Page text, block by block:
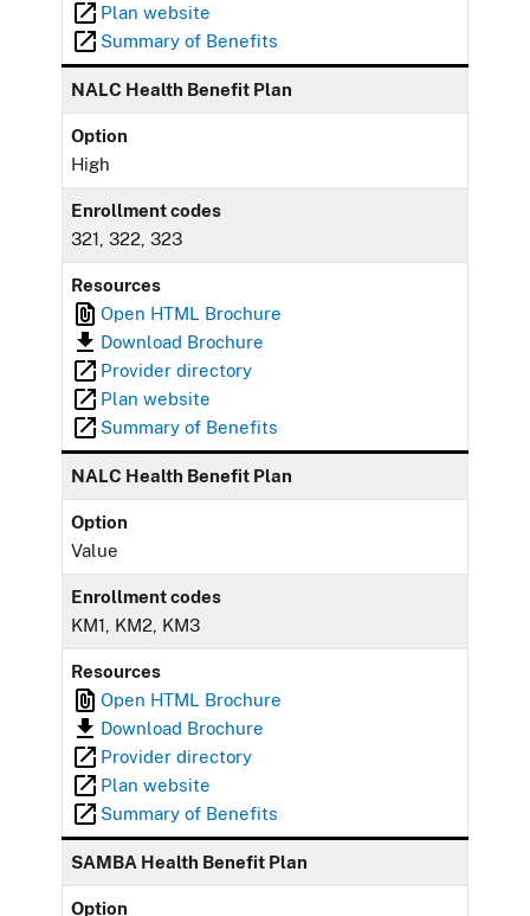
Plan website
Summary of Benefits
NALC Health Benefit Plan
Option
High
Enrollment codes
321, 322, 323
Resources
Open HTML Brochure
Download Brochure
Provider directory
Plan website
Summary of Benefits
NALC Health Benefit Plan
Option
Value
Enrollment codes
KM1, KM2, KM3
Resources
Open HTML Brochure
Download Brochure
Provider directory
Plan website
Summary of Benefits
SAMBA Health Benefit Plan
Option